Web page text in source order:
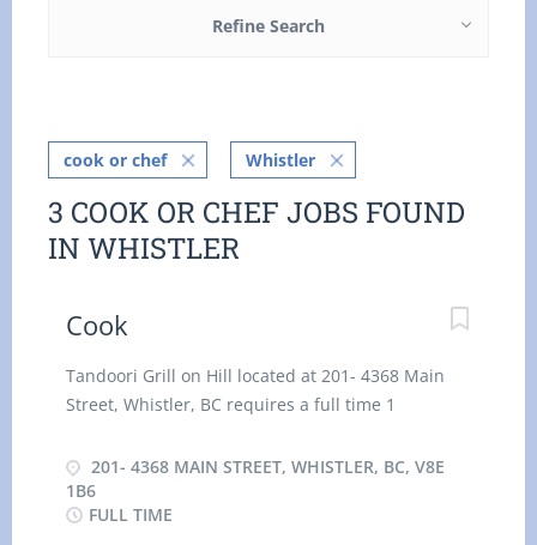
Refine Search
cook or chef Whistler
3 COOK OR CHEF JOBS FOUND
IN WHISTLER
Cook
Tandoori Grill on Hill located at 201- 4368 Main
Street, Whistler, BC requires a full time 1
possible. We will assist in finding suitable
accommodation nearby. Main Duties: Prepare
and cook a variety of foods, including indian
201- 4368 MAIN STREET, WHISTLER, BC, V8E
1B6
FULL TIME